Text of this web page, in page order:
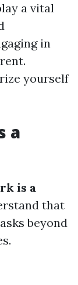
a vital
in
yourself
a
is a
that
beyond